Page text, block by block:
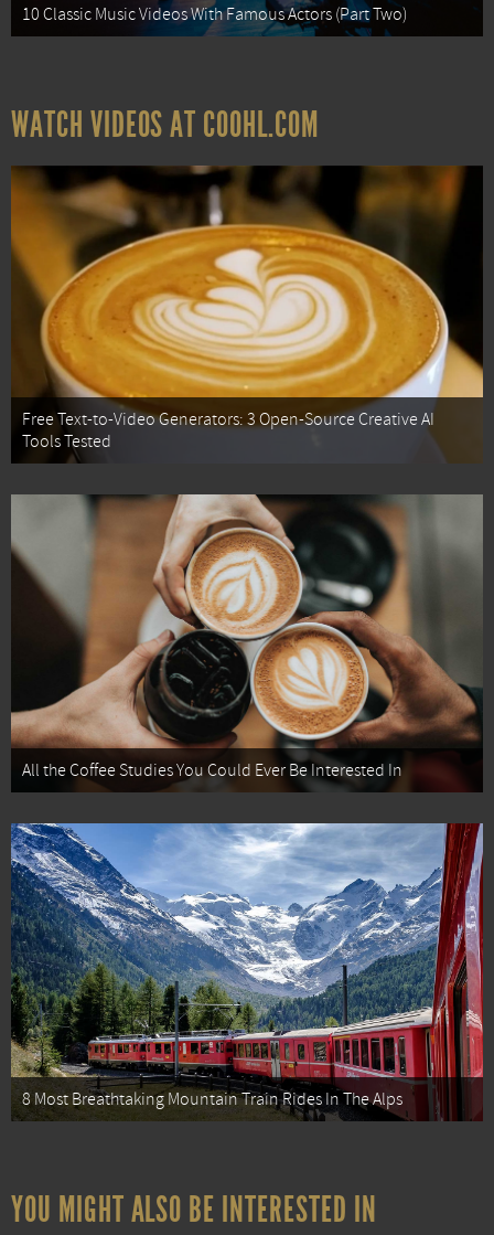
10 Classic Music Videos With Famous Actors (Part Two)
WATCH VIDEOS AT COOHL.COM
Free Text-to-Video Generators: 3 Open-Source Creative AI
Tools Tested
All the Coffee Studies You Could Ever Be Interested In
8 Most Breathtaking Mountain Train Rides In The Alps
YOU MIGHT ALSO BE INTERESTED IN